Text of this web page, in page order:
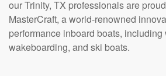
our Trinity, TX professionals are
MasterCraft, a world-renowned
performance inboard boats, including
wakeboarding, and ski boats.